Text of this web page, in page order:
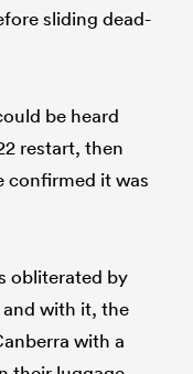
sliding dead-
be heard
restart, then
confirmed it was
obliterated by
and with it, the
with a